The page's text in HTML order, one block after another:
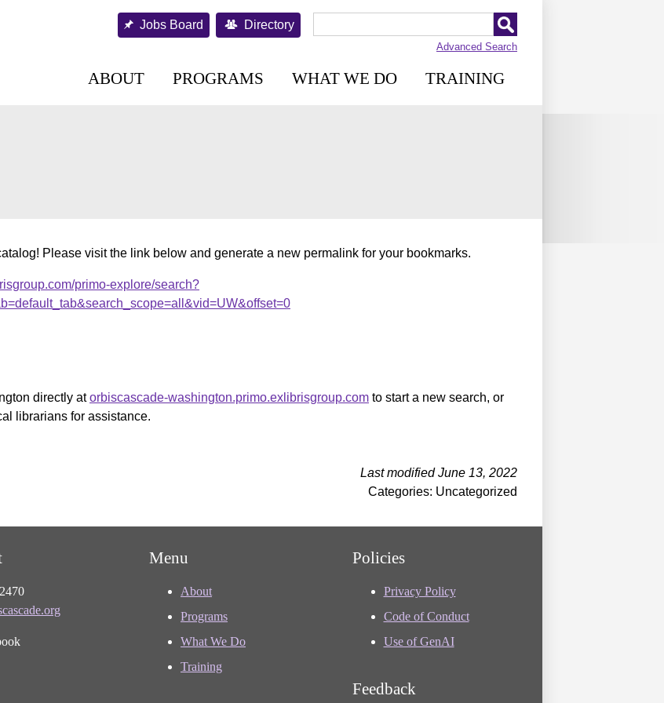
Jobs Board Directory
Advanced Search
ABOUT PROGRAMS WHAT WE DO TRAINING
Please visit the link below and generate a new permalink for your bookmarks.
primo-explore/search?
directly atorbiscascade-washington.primo.exlibrisgroup.com to start a new search, or
librarians for assistance.
Last modified June 13, 2022
Categories: Uncategorized
Menu
About
Programs
What We Do
Training
Policies
Privacy Policy
Code of Conduct
Use of GenAI
Feedback